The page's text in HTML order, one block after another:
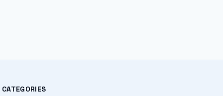
CATEGORIES